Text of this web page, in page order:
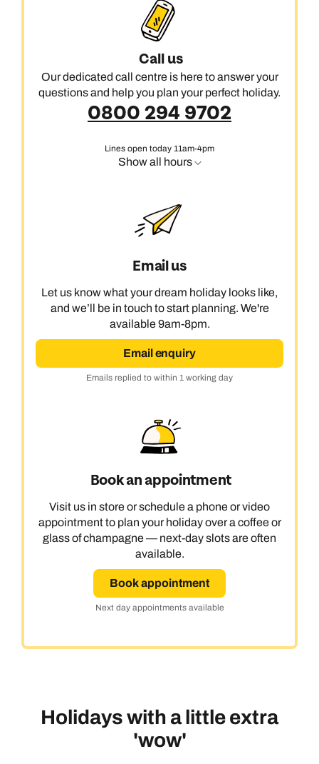
Call us
Our dedicated call centre is here to answer your
questions and help you plan your perfect holiday.
0800 294 9702
Lines open today 11am-4pm
Show all hours
Email us
Let us know what your dream holiday looks like,
and we’ll be in touch to start planning. We're
available 9am-8pm.
Email enquiry
Emails replied to within 1 working day
Book an appointment
Visit us in store or schedule a phone or video
appointment to plan your holiday over a coffee or
glass of champagne — next-day slots are often
available.
Book appointment
Next day appointments available
Holidays with a little extra
'wow'